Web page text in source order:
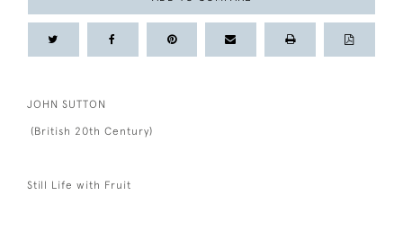
JOHN SUTTON
(British 20th Century)
Still Life with Fruit